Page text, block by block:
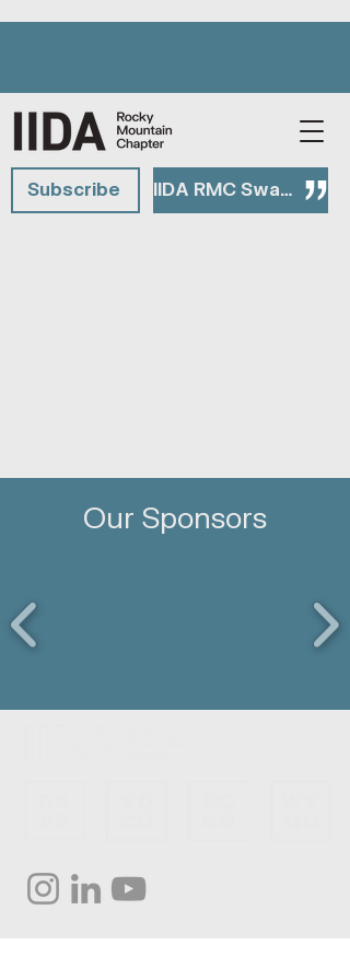
IIDA RMC Swag Shop
Subscribe
Our Sponsors